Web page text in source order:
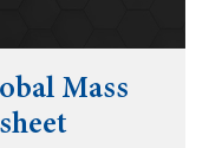
Mass